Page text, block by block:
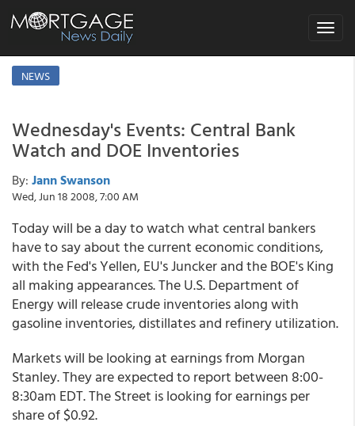
Toggle
NEWS
Wednesday's Events: Central Bank
Watch and DOE Inventories
By: Jann Swanson
Wed, Jun 18 2008, 7:00 AM
Today will be a day to watch what central bankers
have to say about the current economic conditions,
with the Fed's Yellen, EU's Juncker and the BOE's King
all making appearances. The U.S. Department of
Energy will release crude inventories along with
gasoline inventories, distillates and refinery utilization.
Markets will be looking at earnings from Morgan
Stanley. They are expected to report between 8:00-
8:30am EDT. The Street is looking for earnings per
share of $0.92.